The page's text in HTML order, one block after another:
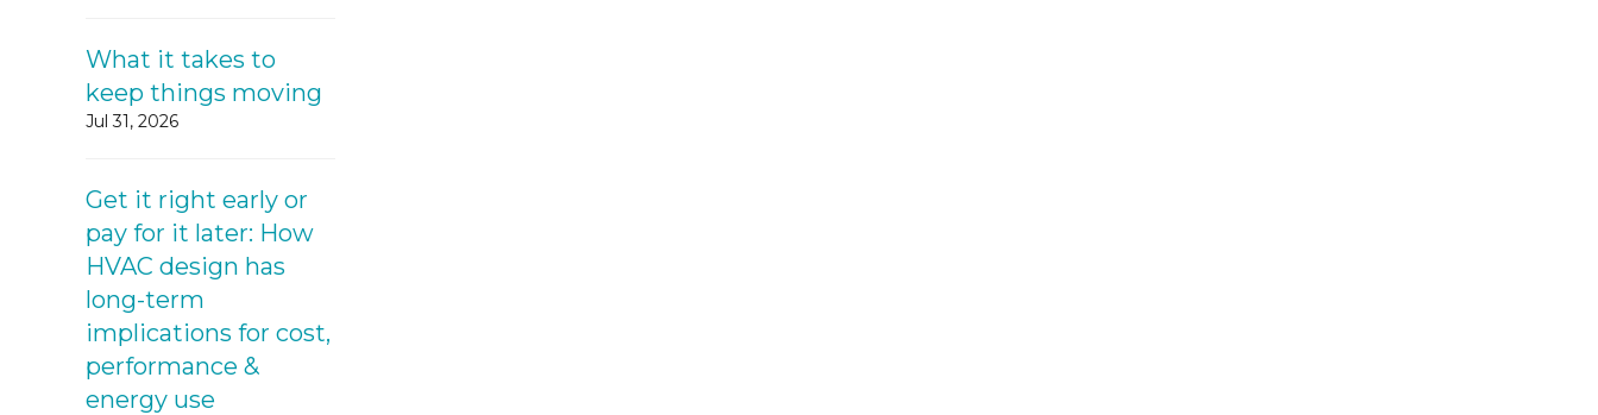
What it takes to
keep things moving
Jul 31, 2026
Get it right early or
pay for it later: How
HVAC design has
long-term
implications for cost,
performance &
energy use